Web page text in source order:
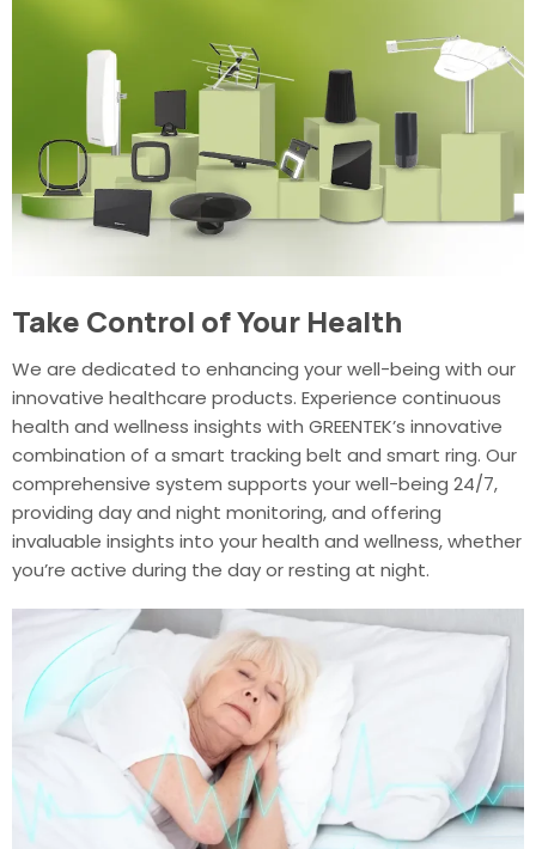
Take Control of Your Health
We are dedicated to enhancing your well-being with our
innovative healthcare products. Experience continuous
health and wellness insights with GREENTEK’s innovative
combination of a smart tracking belt and smart ring. Our
comprehensive system supports your well-being 24/7,
providing day and night monitoring, and offering
invaluable insights into your health and wellness, whether
you’re active during the day or resting at night.